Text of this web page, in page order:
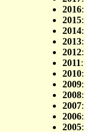
2016:
2015:
2014:
2013:
2012:
2011:
2010:
2009:
2008:
2007:
2006:
2005: